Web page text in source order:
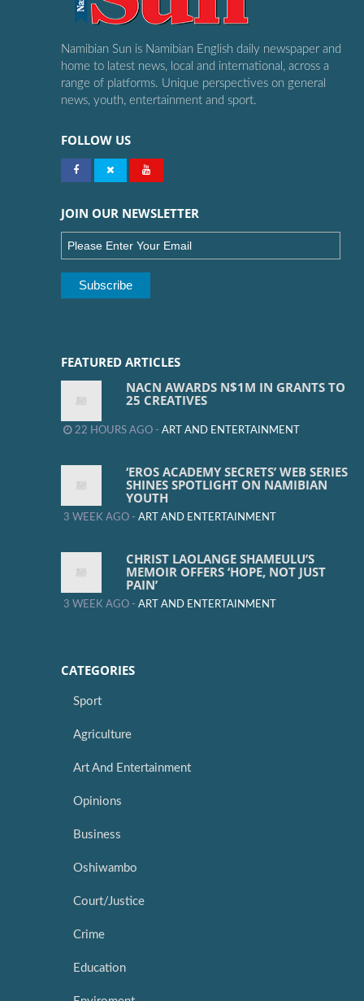
Namibian Sun is Namibian English daily newspaper and
home to latest news, local and international, across a
range of platforms. Unique perspectives on general
news, youth, entertainment and sport.
FOLLOW US
JOIN OUR NEWSLETTER
FEATURED ARTICLES
NACN AWARDS N$1M IN GRANTS TO
25 CREATIVES
22 HOURS AGO - ART AND ENTERTAINMENT
‘EROS ACADEMY SECRETS’ WEB SERIES
SHINES SPOTLIGHT ON NAMIBIAN
YOUTH
3 WEEK AGO - ART AND ENTERTAINMENT
CHRIST LAOLANGE SHAMEULU’S
MEMOIR OFFERS ‘HOPE, NOT JUST
PAIN’
3 WEEK AGO - ART AND ENTERTAINMENT
CATEGORIES
Sport
Agriculture
Art And Entertainment
Opinions
Business
Oshiwambo
Court/Justice
Crime
Education